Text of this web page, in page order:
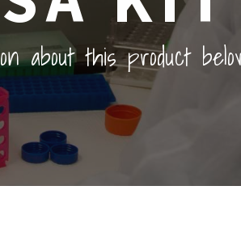
about this product